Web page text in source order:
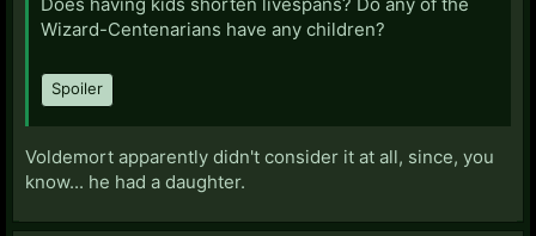
Wizard-Centenarians have any children?
Spoiler
Voldemort apparently didn't consider it at all, since, you
know... he had a daughter.